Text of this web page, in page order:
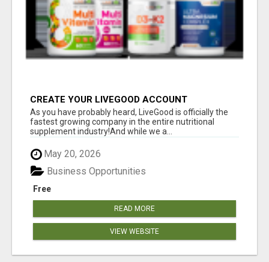
CREATE YOUR LIVEGOOD ACCOUNT
As you have probably heard, LiveGood is officially the
fastest growing company in the entire nutritional
supplement industry!​And while we a...
May 20, 2026
Free
Business Opportunities
READ MORE
VIEW WEBSITE